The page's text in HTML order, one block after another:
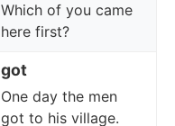
Which of you came
here first?
got
One day the men
got to his village.